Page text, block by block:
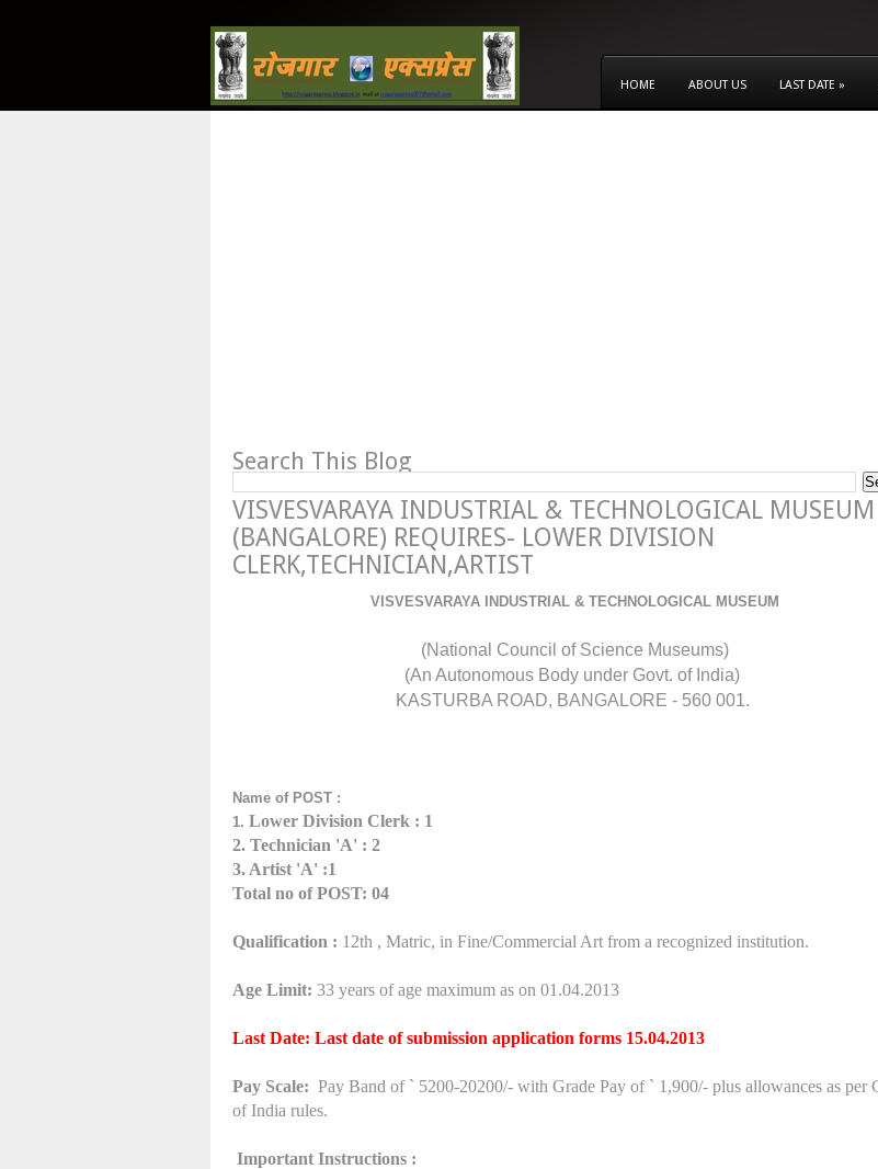
HOME ABOUT US LAST DATE »
Search This Blog
VISVESVARAYA INDUSTRIAL & TECHNOLOGICAL MUSEUM
(BANGALORE) REQUIRES- LOWER DIVISION
CLERK,TECHNICIAN,ARTIST
VISVESVARAYA INDUSTRIAL & TECHNOLOGICAL MUSEUM
(National Council of Science Museums)
(An Autonomous Body under Govt. of India)
KASTURBA ROAD, BANGALORE - 560 001.
Name of POST :
1. Lower Division Clerk : 1
2. Technician 'A' : 2
3. Artist 'A' :1
Total no of POST: 04
Qualification : 12th , Matric, in Fine/Commercial Art from a recognized institution.
Age Limit: 33 years of age maximum as on 01.04.2013
Last Date: Last date of submission application forms 15.04.2013
Pay Scale: Pay Band of ` 5200-20200/- with Grade Pay of ` 1,900/- plus allowances as per
of India rules.
Important Instructions :